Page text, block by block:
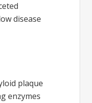
disease
plaque
enzymes